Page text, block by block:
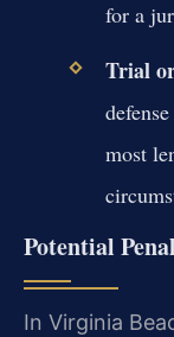
for a
Trial
most
Potential
In Virginia